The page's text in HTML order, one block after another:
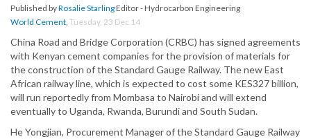
Published byRosalie StarlingEditor - Hydrocarbon Engineering
World Cement, Tuesday, 23 Dec 14
China Road and Bridge Corporation (CRBC) has signed agreements
with Kenyan cement companies for the provision of materials for
the construction of the Standard Gauge Railway. The new East
African railway line, which is expected to cost some KES327 billion,
will run reportedly from Mombasa to Nairobi and will extend
eventually to Uganda, Rwanda, Burundi and South Sudan.
He Yongjian, Procurement Manager of the Standard Gauge Railway